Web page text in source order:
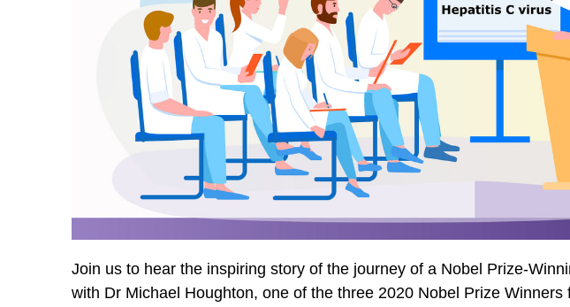
Join us to hear the inspiring story of the journey of a Nobel Prize-
with Dr Michael Houghton, one of the three 2020 Nobel Prize